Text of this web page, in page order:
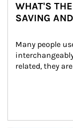
WHAT'S
SAVING
Many people
related, they